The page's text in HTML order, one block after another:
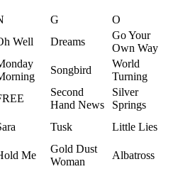
G
O
Well Dreams
Go Your
Own Way
Songbird
World
Turning
Second
Hand News
Silver
Springs
Tusk
Little Lies
Me
Gold Dust
Woman
Albatross